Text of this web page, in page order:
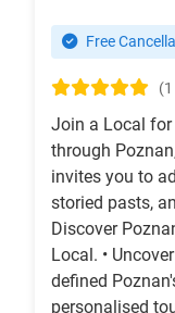
Free
Join a Local for
through
invites you to
storied pasts,
Discover
Local. •
defined
personalised